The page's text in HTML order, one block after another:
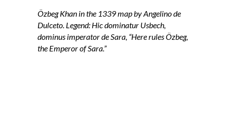
Özbeg Khan in the 1339 map by Angelino de
Dulceto. Legend: Hic dominatur Usbech,
dominus imperator de Sara, “Here rules Özbeg,
the Emperor of Sara.”